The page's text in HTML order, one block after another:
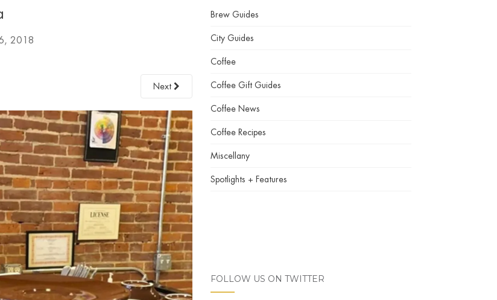
2018
Next
Brew Guides
City Guides
Coffee
Coffee Gift Guides
Coffee News
Coffee Recipes
Miscellany
Spotlights + Features
FOLLOW US ON TWITTER